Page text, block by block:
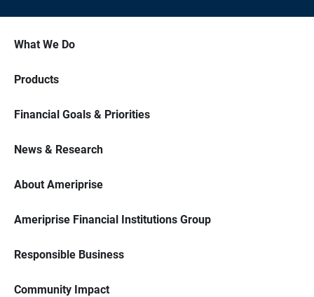
What We Do
Products
Financial Goals & Priorities
News & Research
About Ameriprise
Ameriprise Financial Institutions Group
Responsible Business
Community Impact